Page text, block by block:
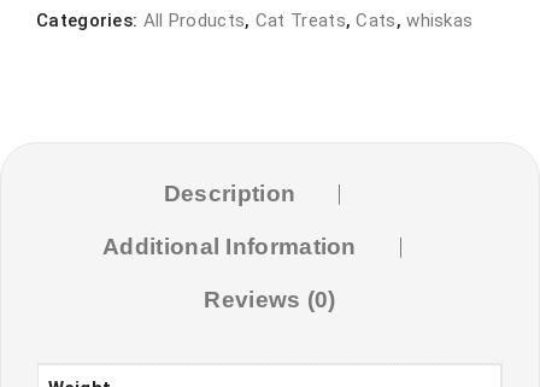
300gram-
Categories: All Products, Cat Treats,Cats,whiskas
Description
Additional Information
Reviews (0)